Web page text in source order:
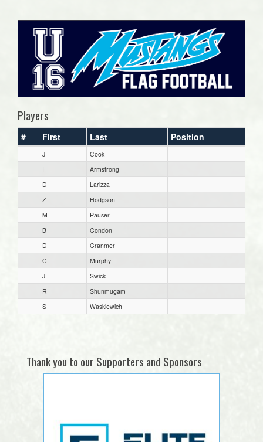
Players
# First Last Position
J
Cook
I
Armstrong
D
Larizza
Z
Hodgson
M
Pauser
B
Condon
D
Cranmer
C
Murphy
J
Swick
R
Shunmugam
S
Waskiewich
Thank you to our Supporters and Sponsors